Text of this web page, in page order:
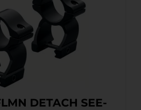
DETACH SEE-